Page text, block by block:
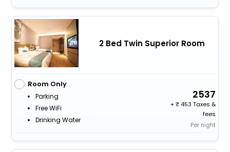
2 Bed Twin Superior Room
Room Only
Parking
Free WiFi
Drinking Water
2537
+
453 Taxes &
fees
Per night